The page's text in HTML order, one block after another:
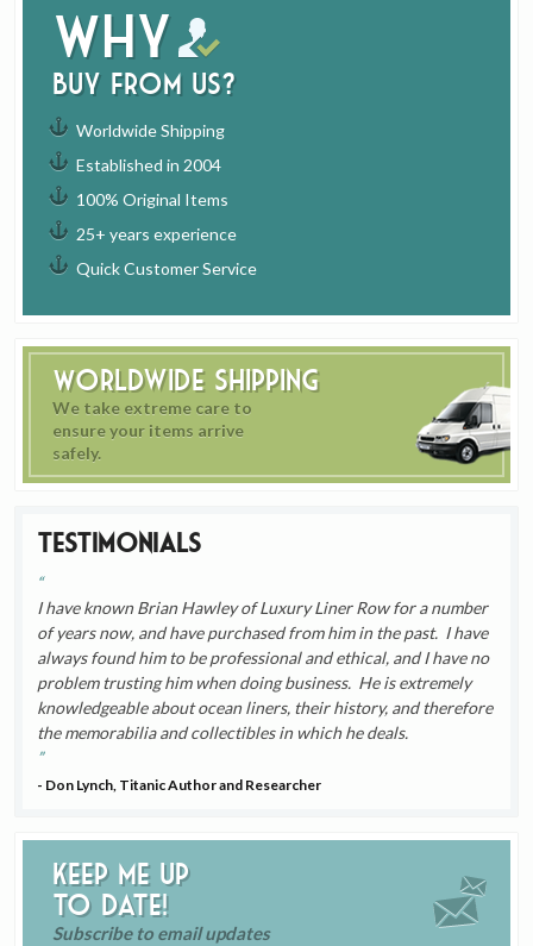
Why
buy from us?
Worldwide Shipping
Established in 2004
100% Original Items
25+ years experience
Quick Customer Service
Worldwide Shipping
We take extreme care to
ensure your items arrive
safely.
Testimonials
I have known Brian Hawley of Luxury Liner Row for a number
of years now, and have purchased from him in the past. I have
always found him to be professional and ethical, and I have no
problem trusting him when doing business. He is extremely
knowledgeable about ocean liners, their history, and therefore
the memorabilia and collectibles in which he deals.
- Don Lynch, Titanic Author and Researcher
Keep me up
to date!
Subscribe to email updates